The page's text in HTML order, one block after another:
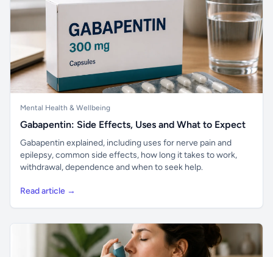
Mental Health & Wellbeing
Gabapentin: Side Effects, Uses and What to Expect
Gabapentin explained, including uses for nerve pain and
epilepsy, common side effects, how long it takes to work,
withdrawal, dependence and when to seek help.
Read article →